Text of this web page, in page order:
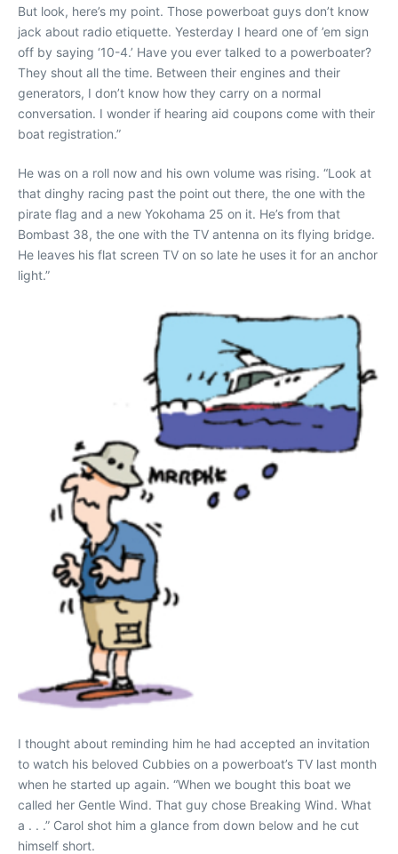
But look, here’s my point. Those powerboat guys don’t know
jack about radio etiquette. Yesterday I heard one of ’em sign
off by saying ‘10-4.’ Have you ever talked to a powerboater?
They shout all the time. Between their engines and their
generators, I don’t know how they carry on a normal
conversation. I wonder if hearing aid coupons come with their
boat registration.”
He was on a roll now and his own volume was rising. “Look at
that dinghy racing past the point out there, the one with the
pirate flag and a new Yokohama 25 on it. He’s from that
Bombast 38, the one with the TV antenna on its flying bridge.
He leaves his flat screen TV on so late he uses it for an anchor
light.”
I thought about reminding him he had accepted an invitation
to watch his beloved Cubbies on a powerboat’s TV last month
when he started up again. “When we bought this boat we
called her Gentle Wind. That guy chose Breaking Wind. What
a . . .” Carol shot him a glance from down below and he cut
himself short.